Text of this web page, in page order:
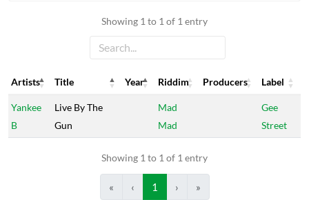
Showing 1 to 1 of 1 entry
Artists Title Year Riddim Producers
Label
Artists
Title Riddim Label
Yankee
B
Live By The
Gun
Mad
Mad
Gee
Street
Showing 1 to 1 of 1 entry
« ‹ 1 › »